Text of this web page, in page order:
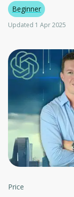
Beginner
Updated 1 Apr 2025
Price